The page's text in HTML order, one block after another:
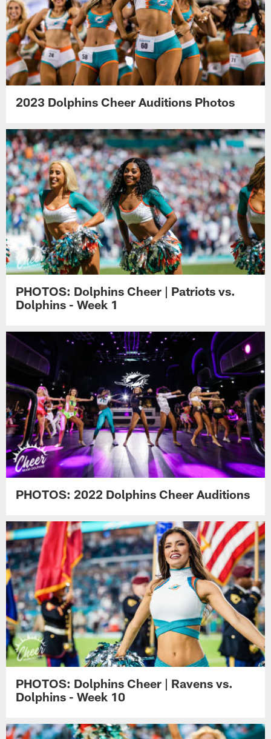
2023 Dolphins Cheer Auditions Photos
PHOTOS: Dolphins Cheer | Patriots vs.
Dolphins - Week 1
PHOTOS: 2022 Dolphins Cheer Auditions
PHOTOS: Dolphins Cheer | Ravens vs.
Dolphins - Week 10